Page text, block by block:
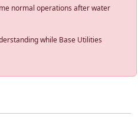
normal operations after water
while Base Utilities